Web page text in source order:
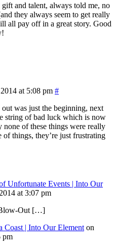
and talent, always told me, no
they always seem to get really
all pay off in a great story. Good
at 5:08 pm #
was just the beginning, next
string of bad luck which is now
of these things were really
of things, they’re just frustrating
Unfortunate Events | Into Our
at 3:07 pm
Out […]
Coast | Into Our Element on
pm